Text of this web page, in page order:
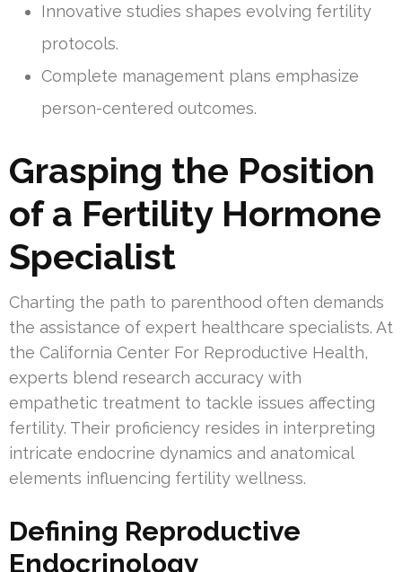
Innovative studies shapes evolving fertility
protocols.
Complete management plans emphasize
person-centered outcomes.
Grasping the Position
of a Fertility Hormone
Specialist
Charting the path to parenthood often demands
the assistance of expert healthcare specialists. At
the California Center For Reproductive Health,
experts blend research accuracy with
empathetic treatment to tackle issues affecting
fertility. Their proficiency resides in interpreting
intricate endocrine dynamics and anatomical
elements influencing fertility wellness.
Defining Reproductive
Endocrinology